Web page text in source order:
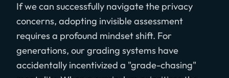
If we can successfully navigate the privacy
concerns, adopting invisible assessment
requires a profound mindset shift. For
generations, our grading systems have
accidentally incentivized a "grade-chasing"